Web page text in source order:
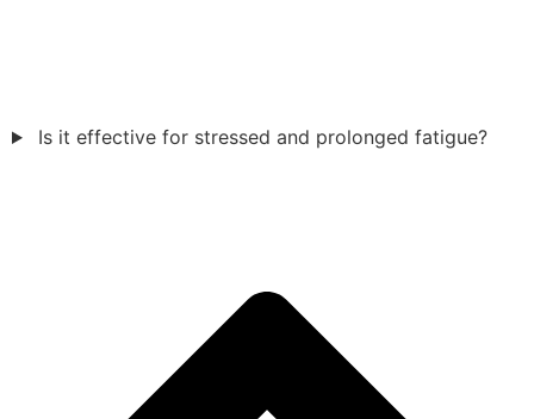
Is it effective for stressed and prolonged fatigue?